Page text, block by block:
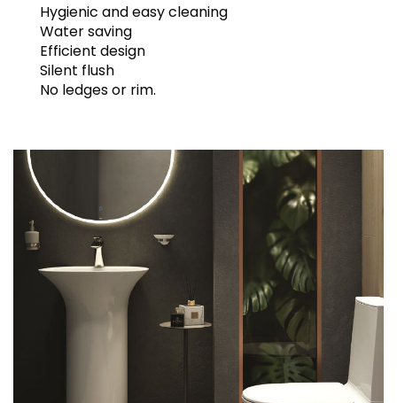
Hygienic and easy cleaning
Water saving
Efficient design
Silent flush
No ledges or rim.